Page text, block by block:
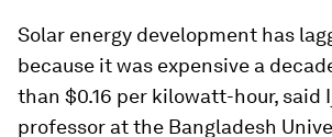
Solar energy development has
because it was expensive a
than $0.16 per kilowatt-hour, said
professor at the Bangladesh